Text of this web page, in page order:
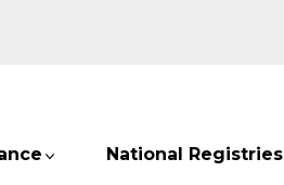
National Registries